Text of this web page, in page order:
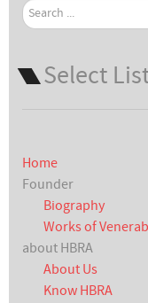
Search
...
Select
Home
Founder
Biography
Works of
about HBRA
About Us
Know HBRA